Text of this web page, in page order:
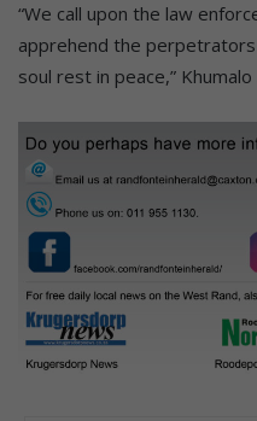
“We call upon the law
apprehend the
soul rest in peace,” Khumalo